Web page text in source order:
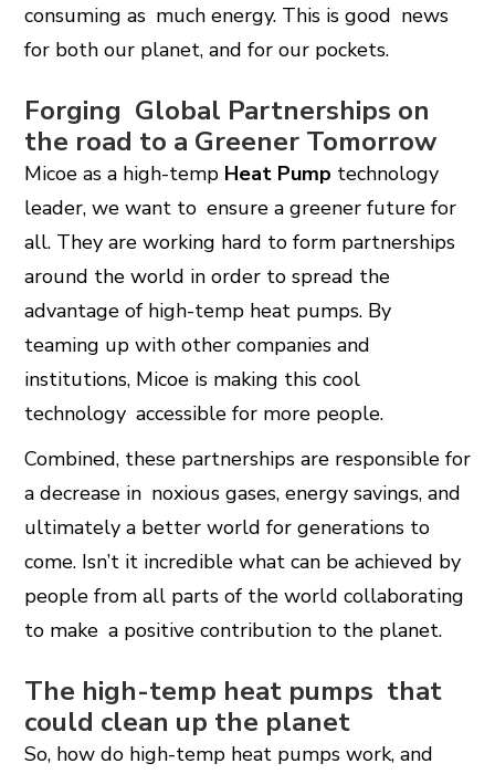
consuming as much energy. This is good news
for both our planet, and for our pockets.
Forging Global Partnerships on
the road to a Greener Tomorrow
Micoe as a high-temp Heat Pump technology
leader, we want to ensure a greener future for
all. They are working hard to form partnerships
around the world in order to spread the
advantage of high-temp heat pumps. By
teaming up with other companies and
institutions, Micoe is making this cool
technology accessible for more people.
Combined, these partnerships are responsible for
a decrease in noxious gases, energy savings, and
ultimately a better world for generations to
come. Isn’t it incredible what can be achieved by
people from all parts of the world collaborating
to make a positive contribution to the planet.
The high-temp heat pumps that
could clean up the planet
So, how do high-temp heat pumps work, and